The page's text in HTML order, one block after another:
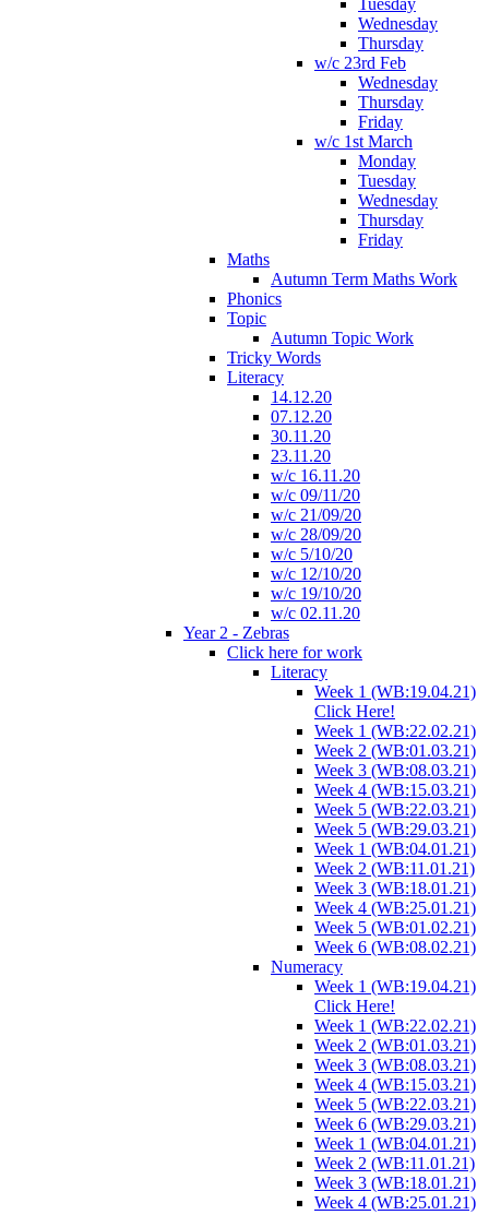
Tuesday
Wednesday
Thursday
w/c 23rd Feb
Wednesday
Thursday
Friday
w/c 1st March
Monday
Tuesday
Wednesday
Thursday
Friday
Maths
Autumn Term Maths Work
Phonics
Topic
Autumn Topic Work
Tricky Words
Literacy
14.12.20
07.12.20
30.11.20
23.11.20
w/c 16.11.20
w/c 09/11/20
w/c 21/09/20
w/c 28/09/20
w/c 5/10/20
w/c 12/10/20
w/c 19/10/20
w/c 02.11.20
Year 2 - Zebras
Click here for work
Literacy
Week 1 (WB:19.04.21)
Click Here!
Week 1 (WB:22.02.21)
Week 2 (WB:01.03.21)
Week 3 (WB:08.03.21)
Week 4 (WB:15.03.21)
Week 5 (WB:22.03.21)
Week 5 (WB:29.03.21)
Week 1 (WB:04.01.21)
Week 2 (WB:11.01.21)
Week 3 (WB:18.01.21)
Week 4 (WB:25.01.21)
Week 5 (WB:01.02.21)
Week 6 (WB:08.02.21)
Numeracy
Week 1 (WB:19.04.21)
Click Here!
Week 1 (WB:22.02.21)
Week 2 (WB:01.03.21)
Week 3 (WB:08.03.21)
Week 4 (WB:15.03.21)
Week 5 (WB:22.03.21)
Week 6 (WB:29.03.21)
Week 1 (WB:04.01.21)
Week 2 (WB:11.01.21)
Week 3 (WB:18.01.21)
Week 4 (WB:25.01.21)